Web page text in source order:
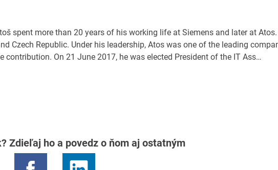
spent more than 20 years of his working life at Siemens and later at
Czech Republic. Under his leadership, Atos was one of the leading
On 21 June 2017, he was elected President of the IT Ass…
Zdieľaj ho a povedz o ňom aj ostatným